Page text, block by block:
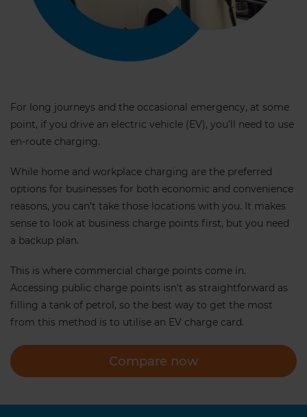
For long journeys and the occasional emergency, at some
point, if you drive an electric vehicle (EV), you’ll need to use
en-route charging.
While home and workplace charging are the preferred
options for businesses for both economic and convenience
reasons, you can’t take those locations with you. It makes
sense to look at business charge points first, but you need
a backup plan.
This is where commercial charge points come in.
Accessing public charge points isn’t as straightforward as
filling a tank of petrol, so the best way to get the most
from this method is to utilise an EV charge card.
Compare now